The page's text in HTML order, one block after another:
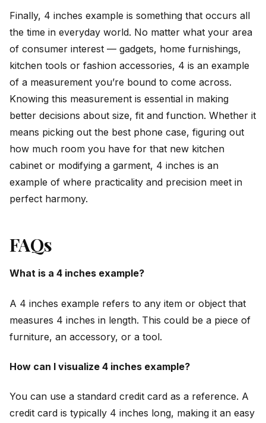
Finally, 4 inches example is something that occurs all
the time in everyday world. No matter what your area
of consumer interest — gadgets, home furnishings,
kitchen tools or fashion accessories, 4 is an example
of a measurement you’re bound to come across.
Knowing this measurement is essential in making
better decisions about size, fit and function. Whether it
means picking out the best phone case, figuring out
how much room you have for that new kitchen
cabinet or modifying a garment, 4 inches is an
example of where practicality and precision meet in
perfect harmony.
FAQs
What is a 4 inches example?
A 4 inches example refers to any item or object that
measures 4 inches in length. This could be a piece of
furniture, an accessory, or a tool.
How can I visualize 4 inches example?
You can use a standard credit card as a reference. A
credit card is typically 4 inches long, making it an easy